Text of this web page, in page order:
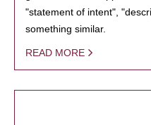
"statement of intent",
something similar.
READ MORE